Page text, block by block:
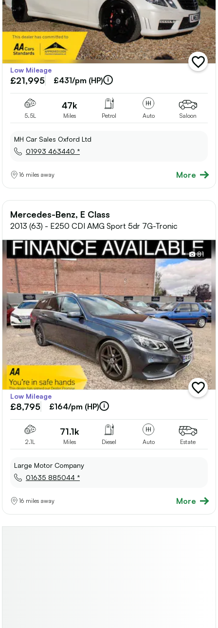
add
vehicle
Low Mileage
£21,995 £431/pm (HP)
5.5L
47k
Miles Petrol Auto Saloon
MH Car Sales Oxford Ltd
01993 463440 *
16 miles away More
Mercedes-Benz, E Class
2013 (63) - E250 CDI AMG Sport 5dr 7G-Tronic
81
add
vehicle
Low Mileage
£8,795 £164/pm (HP)
2.1L
71.1k
Miles Diesel Auto Estate
Large Motor Company
01635 885044 *
16 miles away More